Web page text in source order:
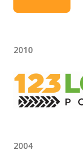
2010
2004